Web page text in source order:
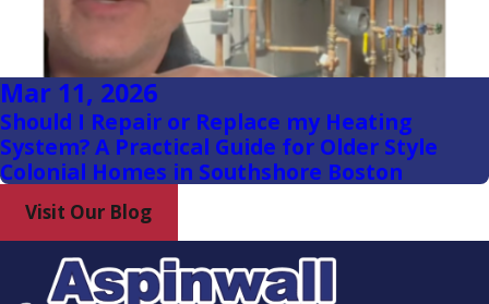
Hollbrook
Jamaica
Plain
Milton
Mar 11, 2026
Should I Repair or Replace my Heating
System? A Practical Guide for Older Style
Colonial Homes in Southshore Boston
Visit Our Blog